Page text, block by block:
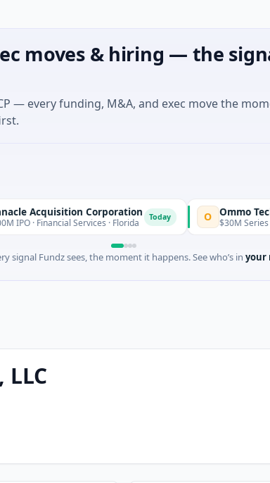
moves & hiring — the
— every funding, M&A, and exec move the
Corporation
Services · Florida Today O Ommo Technologies
$30M Series A ·
signal Fundz sees, the moment it happens. See who’s in your
LLC